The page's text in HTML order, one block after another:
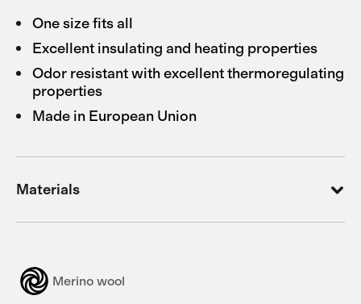
One size fits all
Excellent insulating and heating properties
Odor resistant with excellent thermoregulating
properties
Made in European Union
Materials
Merino wool